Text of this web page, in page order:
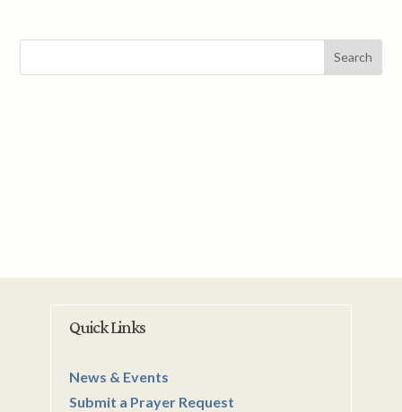
Search
Quick Links
News & Events
Submit a Prayer Request